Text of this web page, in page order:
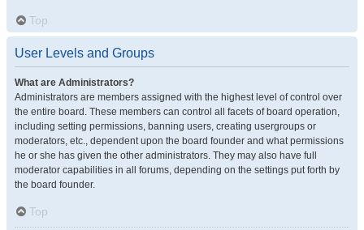
Top
User Levels and Groups
What are Administrators?
Administrators are members assigned with the highest level of control over
the entire board. These members can control all facets of board operation,
including setting permissions, banning users, creating usergroups or
moderators, etc., dependent upon the board founder and what permissions
he or she has given the other administrators. They may also have full
moderator capabilities in all forums, depending on the settings put forth by
the board founder.
Top